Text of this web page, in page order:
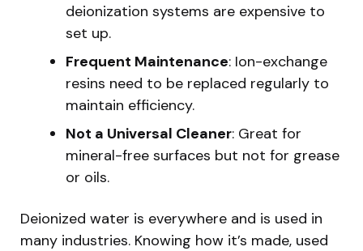
deionization systems are expensive to
set up.
Frequent Maintenance: Ion-exchange
resins need to be replaced regularly to
maintain efficiency.
Not a Universal Cleaner: Great for
mineral-free surfaces but not for grease
or oils.
Deionized water is everywhere and is used in
many industries. Knowing how it’s made, used